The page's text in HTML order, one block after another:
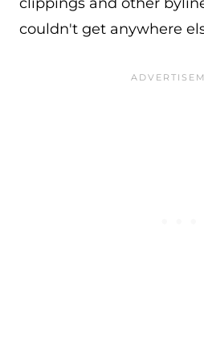
couldn't get anywhere